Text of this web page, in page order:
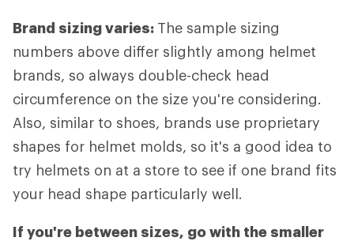
Brand sizing varies: The sample sizing
numbers above differ slightly among helmet
brands, so always double-check head
circumference on the size you're considering.
Also, similar to shoes, brands use proprietary
shapes for helmet molds, so it's a good idea to
try helmets on at a store to see if one brand fits
your head shape particularly well.
If you're between sizes, go with the smaller